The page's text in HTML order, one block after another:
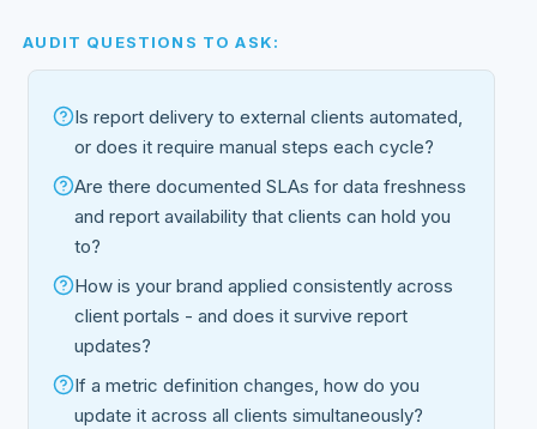
AUDIT QUESTIONS TO ASK:
Is report delivery to external clients automated,
or does it require manual steps each cycle?
Are there documented SLAs for data freshness
and report availability that clients can hold you
to?
How is your brand applied consistently across
client portals - and does it survive report
updates?
If a metric definition changes, how do you
update it across all clients simultaneously?